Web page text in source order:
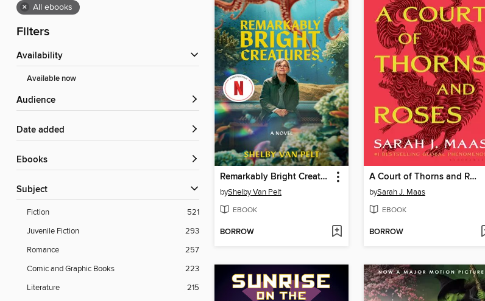
× All ebooks
Filters
Availability
Available now
Audience
Date added
ebooks
Subject
Fiction
521
Juvenile Fiction
293
Romance
257
Comic and Graphic Books
223
Literature
215
Remarkably Bright Creatures
byShelby Van Pelt
EBOOK
BORROW
A Court of Thorns and Roses
bySarah J. Maas
EBOOK
BORROW